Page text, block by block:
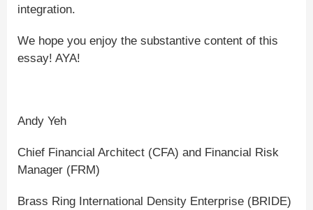
integration.
We hope you enjoy the substantive content of this
essay! AYA!
Andy Yeh
Chief Financial Architect (CFA) and Financial Risk
Manager (FRM)
Brass Ring International Density Enterprise (BRIDE)